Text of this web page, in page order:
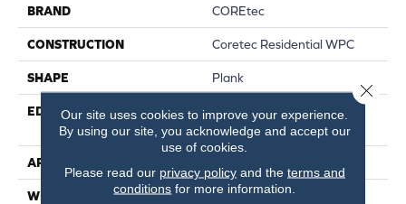
BRAND COREtec
CONSTRUCTION Coretec Residential WPC
SHAPE Plank
EDGE
ENHANCED PAINTED
BEVEL
APPLICATION
WIDTH 9"
Our site uses cookies to improve your experience.
By using our site, you acknowledge and accept our
use of cookies.
Please read our privacy policyand the terms and
conditions for more information.
Close